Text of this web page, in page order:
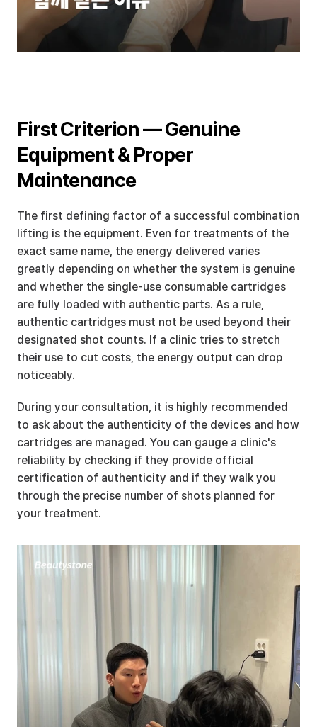
First Criterion — Genuine
Equipment & Proper
Maintenance
The first defining factor of a successful combination
lifting is the equipment. Even for treatments of the
exact same name, the energy delivered varies
greatly depending on whether the system is genuine
and whether the single-use consumable cartridges
are fully loaded with authentic parts. As a rule,
authentic cartridges must not be used beyond their
designated shot counts. If a clinic tries to stretch
their use to cut costs, the energy output can drop
noticeably.
During your consultation, it is highly recommended
to ask about the authenticity of the devices and how
cartridges are managed. You can gauge a clinic's
reliability by checking if they provide official
certification of authenticity and if they walk you
through the precise number of shots planned for
your treatment.